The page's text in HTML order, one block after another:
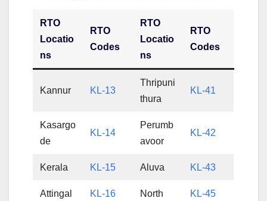
RTO
Locatio
ns
RTO
Codes
RTO
Locatio
ns
RTO
Codes
Kannur KL-13
Thripuni
thura
KL-41
Kasargo
de
KL-14
Perumb
avoor
KL-42
Kerala KL-15 Aluva KL-43
Attingal KL-16 North KL-45